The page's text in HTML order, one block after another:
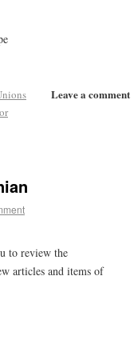
Leave a comment
to review the
articles and items of